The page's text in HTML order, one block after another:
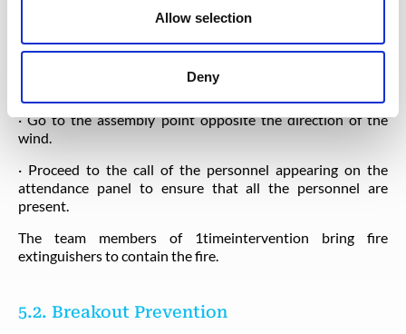
Allow selection
Deny
· Stop the main engines.
· Watch the direction of the wind using the windsock
located on the roof of the Site Manager's office.
· Go to the assembly point opposite the direction of the
wind.
· Proceed to the call of the personnel appearing on the
attendance panel to ensure that all the personnel are
present.
The team members of 1timeintervention bring fire
extinguishers to contain the fire.
5.2. Breakout Prevention